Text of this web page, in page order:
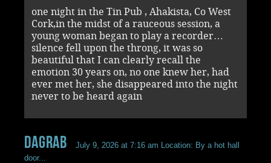
one night in the Tin Pub , Ahakista, Co West
Cork,in the midst of a rauceous session, a
young woman began to play a recorder…
silence fell upon the throng, it was so
beautiful that I can clearly recall the
emotion 30 years on, no one knew her, had
ever met her, she disappeared into the night
never to be heard again
dagrab July 9, 2026 at 7:16 am Location: By a hot hall
door...